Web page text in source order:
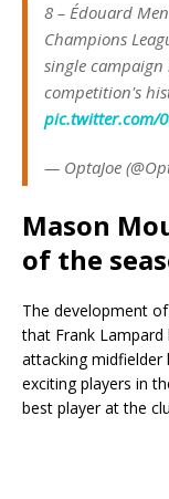
8 – Édouard
Champions
single campaign
competition's
pic.twitter.com/
— OptaJoe
Mason
of the
The development
that Frank
attacking
exciting players in
best player at the